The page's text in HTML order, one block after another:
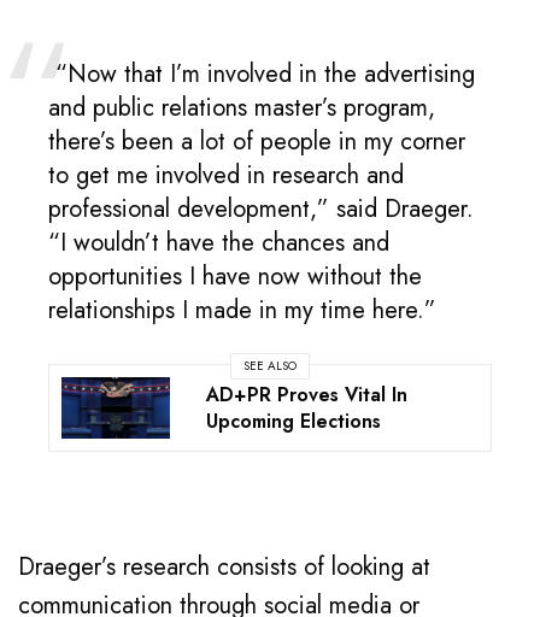
“Now that I’m involved in the advertising
and public relations master’s program,
there’s been a lot of people in my corner
to get me involved in research and
professional development,” said Draeger.
“I wouldn’t have the chances and
opportunities I have now without the
relationships I made in my time here.”
SEE ALSO
AD+PR Proves Vital In
Upcoming Elections
Draeger’s research consists of looking at
communication through social media or